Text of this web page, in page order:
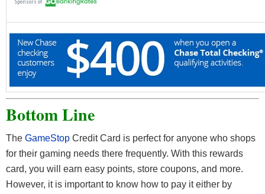
Bottom Line
The GameStop Credit Card is perfect for anyone who shops
for their gaming needs there frequently. With this rewards
card, you will earn easy points, store coupons, and more.
However, it is important to know how to pay it either by